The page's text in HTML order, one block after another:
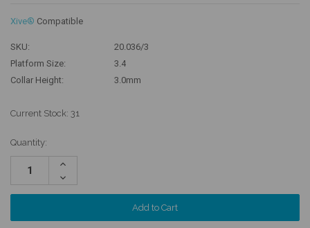
Xive® Compatible
SKU:
20.036/3
Platform Size:
3.4
Collar Height:
3.0mm
Current Stock: 31
Quantity:
Increase
Decrease
Quantity: